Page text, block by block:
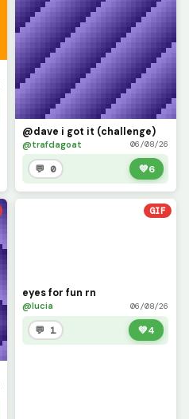
@dave i got it (challenge)
@trafdagoat 06/08/26
💬 0 💚6
GIF
eyes for fun rn
@lucia 06/08/26
💬 1 💚4